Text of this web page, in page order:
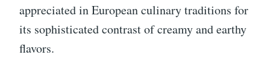
appreciated in European culinary traditions for
its sophisticated contrast of creamy and earthy
flavors.